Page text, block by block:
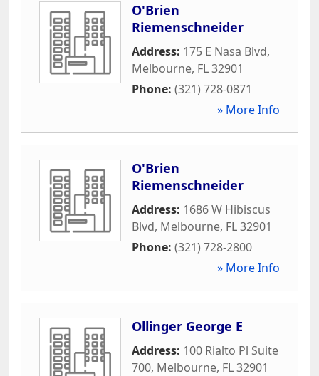
O'Brien
Riemenschneider
Address: 175 E Nasa Blvd,
Melbourne, FL32901
Phone: (321) 728-0871
» More Info
O'Brien
Riemenschneider
Address: 1686 W Hibiscus
Blvd, Melbourne, FL32901
Phone: (321) 728-2800
» More Info
Ollinger George E
Address: 100 Rialto Pl Suite
700, Melbourne, FL32901